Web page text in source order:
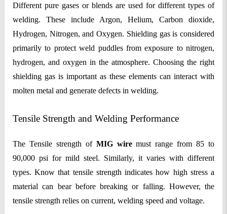
Different pure gases or blends are used for different types of
welding. These include Argon, Helium, Carbon dioxide,
Hydrogen, Nitrogen, and Oxygen. Shielding gas is considered
primarily to protect weld puddles from exposure to nitrogen,
hydrogen, and oxygen in the atmosphere. Choosing the right
shielding gas is important as these elements can interact with
molten metal and generate defects in welding.
Tensile Strength and Welding Performance
The Tensile strength of MIG wiremust range from 85 to
90,000 psi for mild steel. Similarly, it varies with different
types. Know that tensile strength indicates how high stress a
material can bear before breaking or falling. However, the
tensile strength relies on current, welding speed and voltage.